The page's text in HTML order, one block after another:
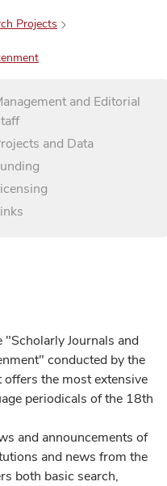
Projects
and Editorial
and Data
Journals and
conducted by the
the most extensive
periodicals of the 18th
and announcements of
and news from the
both basic search,